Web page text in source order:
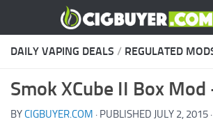
Skip to content
DAILY VAPING DEALS / REGULATED
Smok XCube II Box
BYCIGBUYER.COM · PUBLISHED JULY 2, 2015